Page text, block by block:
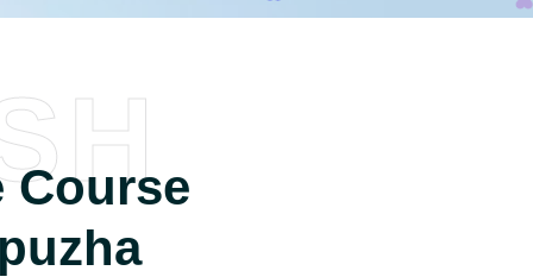
Course